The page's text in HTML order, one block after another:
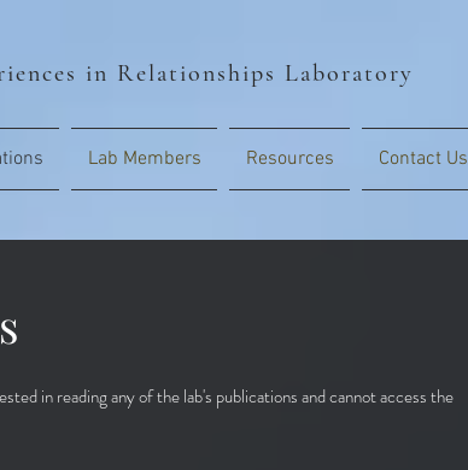
in Relationships Laboratory
Lab Members Resources Contact Us
in reading any of the lab's publications and cannot access the